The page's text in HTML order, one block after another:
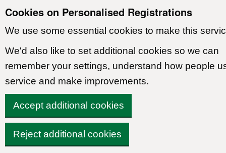
Cookies on Personalised Registrations
We use some essential cookies to make this
We'd also like to set additional cookies so we can
remember your settings, understand how people
service and make improvements.
Accept additional cookies
Reject additional cookies